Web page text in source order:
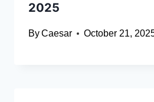
2025
ByCaesar October 21,